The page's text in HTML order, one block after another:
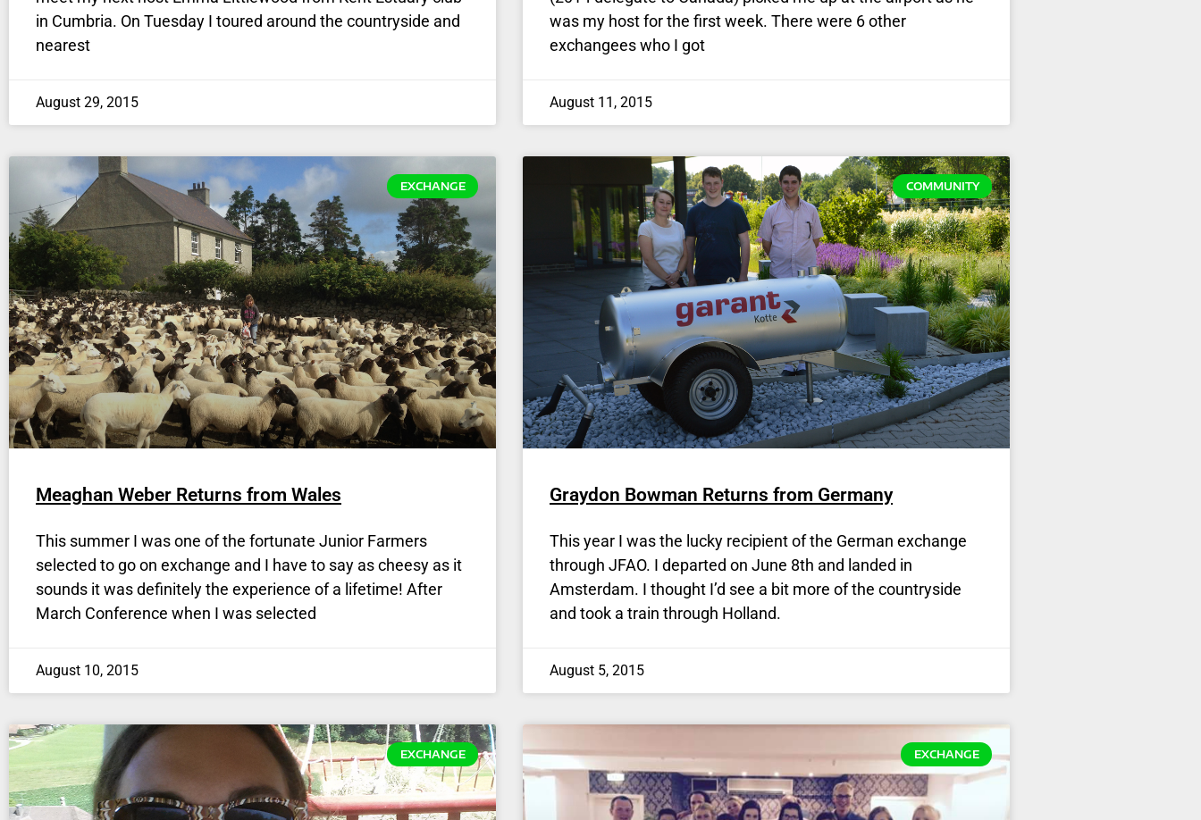
in Cumbria. On Tuesday I toured around the countryside and
nearest
August 29, 2015
was my host for the first week. There were 6 other
exchangees who I got
August 11, 2015
EXCHANGE
Meaghan Weber Returns from Wales
This summer I was one of the fortunate Junior Farmers
selected to go on exchange and I have to say as cheesy as it
sounds it was definitely the experience of a lifetime! After
March Conference when I was selected
August 10, 2015
COMMUNITY
Graydon Bowman Returns from Germany
This year I was the lucky recipient of the German exchange
through JFAO. I departed on June 8th and landed in
Amsterdam. I thought I’d see a bit more of the countryside
and took a train through Holland.
August 5, 2015
EXCHANGE EXCHANGE